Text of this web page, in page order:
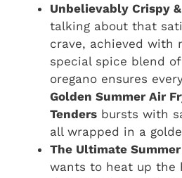
Unbelievably Crispy
talking about that
crave, achieved with
special spice blend
oregano ensures
Golden Summer Air
Tenders bursts with
all wrapped in a
The Ultimate
wants to heat up the